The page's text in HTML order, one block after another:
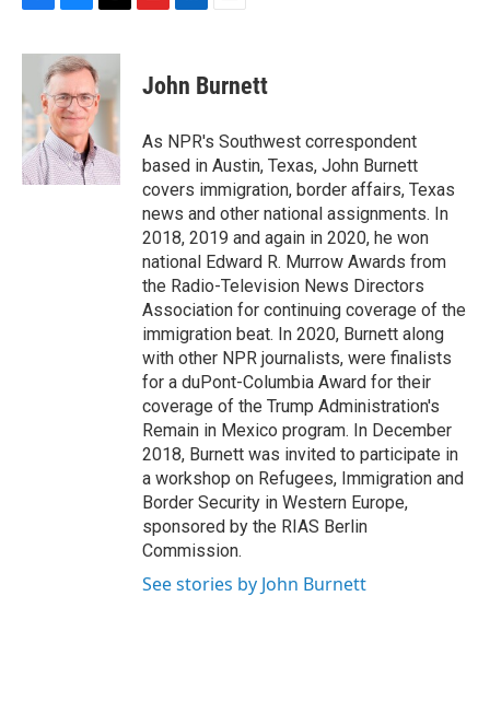
c
b
o
o
k
u
e
s
k
y
r
e
a
d
b
a
r
d
k
e
I
n
i
l
John Burnett
As NPR's Southwest correspondent
based in Austin, Texas, John Burnett
covers immigration, border affairs, Texas
news and other national assignments. In
2018, 2019 and again in 2020, he won
national Edward R. Murrow Awards from
the Radio-Television News Directors
Association for continuing coverage of the
immigration beat. In 2020, Burnett along
with other NPR journalists, were finalists
for a duPont-Columbia Award for their
coverage of the Trump Administration's
Remain in Mexico program. In December
2018, Burnett was invited to participate in
a workshop on Refugees, Immigration and
Border Security in Western Europe,
sponsored by the RIAS Berlin
Commission.
See stories by John Burnett